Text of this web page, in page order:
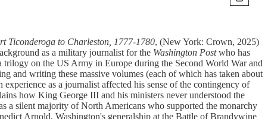
Ticonderoga to Charleston, 1777-1780, (New York: Crown, 2025)
as a military journalist for the Washington Postwho has
on the US Army in Europe during the Second World War and
and writing these massive volumes (each of which has taken about
as a journalist affected his sense of the contingency of
how King George III and his ministers never understood the
a silent majority of North Americans who supported the monarchy
Arnold, Washington's generalship at the Battle of Brandywine